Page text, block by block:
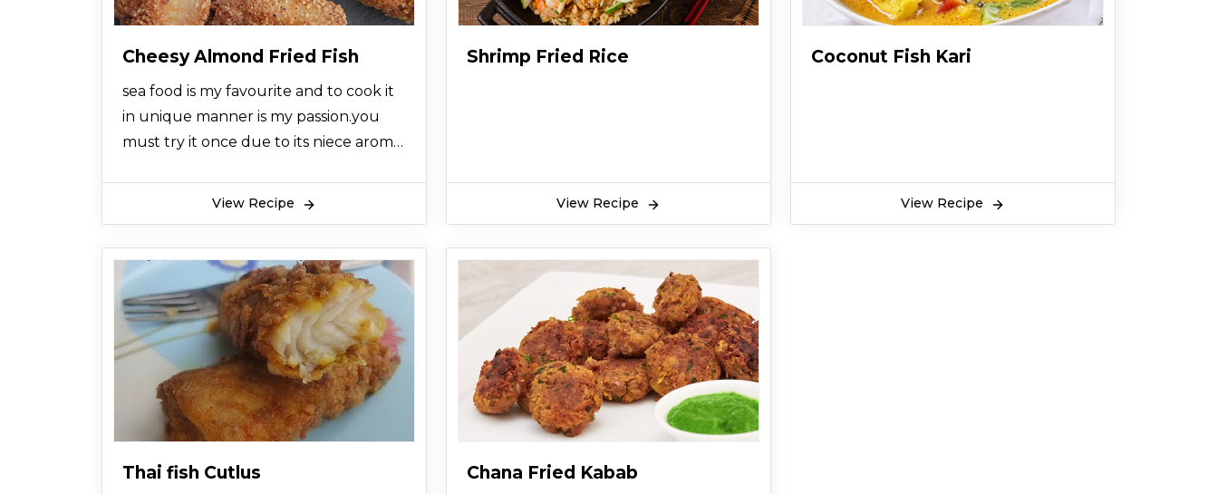
Cheesy Almond Fried Fish
sea food is my favourite and to cook it
in unique manner is my passion.you
must try it once due to its niece aroma
View Recipe
Shrimp Fried Rice
View Recipe
Coconut Fish Kari
View Recipe
Thai fish Cutlus Chana Fried Kabab